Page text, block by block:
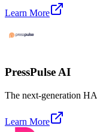
Learn More
PressPulse AI
The next-generation
Learn More